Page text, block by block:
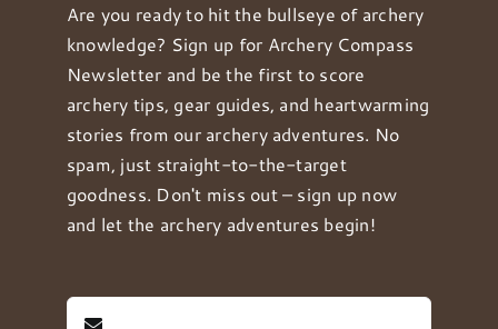
Are you ready to hit the bullseye of archery
knowledge? Sign up for Archery Compass
Newsletter and be the first to score
archery tips, gear guides, and heartwarming
stories from our archery adventures. No
spam, just straight-to-the-target
goodness. Don't miss out – sign up now
and let the archery adventures begin!